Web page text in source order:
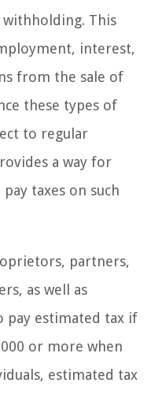
This
interest,
from the sale of
these types of
to regular
a way for
taxes on such
partners,
as well as
pay estimated tax if
or more when
estimated tax